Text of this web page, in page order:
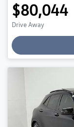
$80,044
Drive Away